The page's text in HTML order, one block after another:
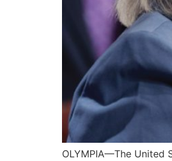
OLYMPIA—The United